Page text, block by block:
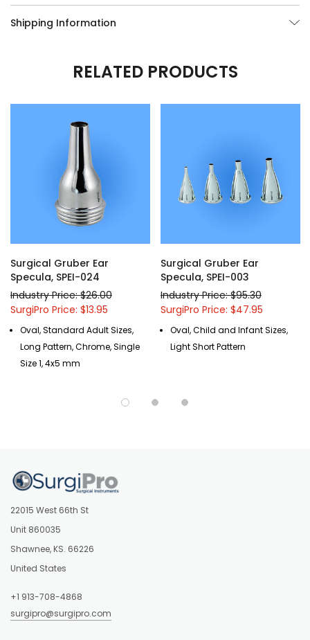
Shipping Information
RELATED PRODUCTS
Surgical Gruber Ear
Specula, SPEI-024
Industry Price: $26.00
SurgiPro Price: $13.95
Oval, Standard Adult Sizes,
Long Pattern, Chrome, Single
Size 1, 4x5 mm
Surgical Gruber Ear
Specula, SPEI-003
Industry Price: $95.30
SurgiPro Price: $47.95
Oval, Child and Infant Sizes,
Light Short Pattern
22015 West 66th St
Unit 860035
Shawnee, KS. 66226
United States
+1 913-708-4868
surgipro@surgipro.com